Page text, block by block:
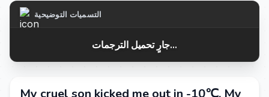
التسميات التوضيحية
جارٍ تحميل الترجمات...
My cruel son kicked me out in -10℃. My